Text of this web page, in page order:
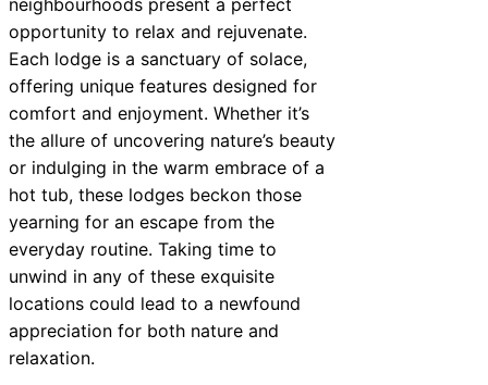
opportunity to relax and rejuvenate.
Each lodge is a sanctuary of solace,
offering unique features designed for
comfort and enjoyment. Whether it’s
the allure of uncovering nature’s beauty
or indulging in the warm embrace of a
hot tub, these lodges beckon those
yearning for an escape from the
everyday routine. Taking time to
unwind in any of these exquisite
locations could lead to a newfound
appreciation for both nature and
relaxation.